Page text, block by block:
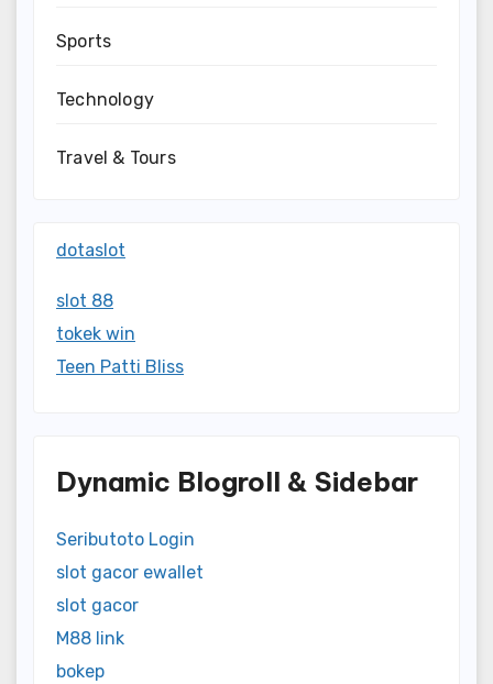
Sports
Technology
Travel & Tours
dotaslot
slot 88
tokek win
Teen Patti Bliss
Dynamic Blogroll & Sidebar
Seributoto Login
slot gacor ewallet
slot gacor
M88 link
bokep